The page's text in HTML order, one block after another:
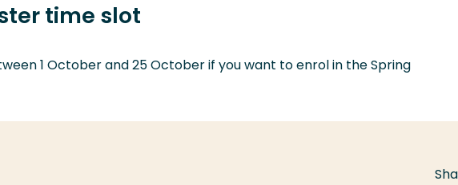
time slot
1 October and 25 October if you want to enrol in the Spring